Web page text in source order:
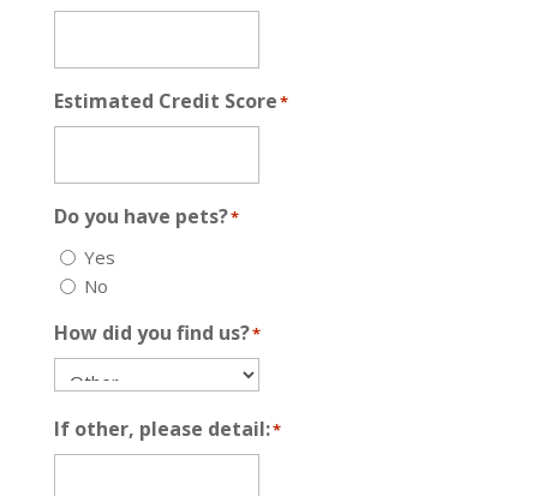
Estimated Credit Score*
Do you have pets?*
Yes
No
How did you find us?*
If other, please detail:*